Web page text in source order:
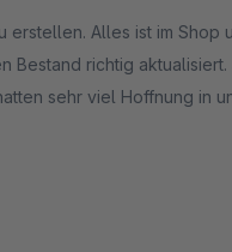
Alles ist im Shop
Bestand richtig aktualisiert.
sehr viel Hoffnung in